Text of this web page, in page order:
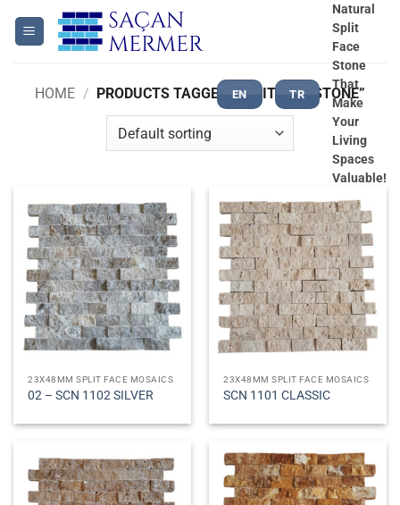
EN TR
Natural
Split
Face
Stone
That
Make
Your
Living
Spaces
Valuable!
HOME / PRODUCTS TAGGED “SPLITFACE STONE”
23X48MM SPLIT FACE MOSAICS
02 – SCN 1102 SILVER
23X48MM SPLIT FACE MOSAICS
SCN 1101 CLASSIC